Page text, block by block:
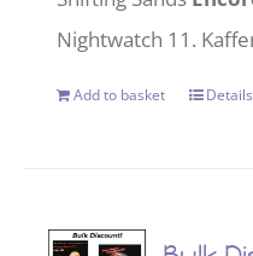
Nightwatch 11.
Add to basket Details